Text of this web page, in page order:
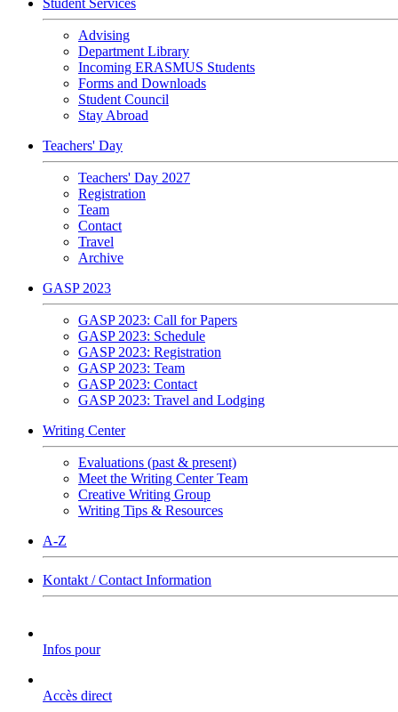
Student Services
Advising
Department Library
Incoming ERASMUS Students
Forms and Downloads
Student Council
Stay Abroad
Teachers' Day
Teachers' Day 2027
Registration
Team
Contact
Travel
Archive
GASP 2023
GASP 2023: Call for Papers
GASP 2023: Schedule
GASP 2023: Registration
GASP 2023: Team
GASP 2023: Contact
GASP 2023: Travel and Lodging
Writing Center
Evaluations (past & present)
Meet the Writing Center Team
Creative Writing Group
Writing Tips & Resources
A-Z
Kontakt / Contact Information
Infos pour
Accès direct